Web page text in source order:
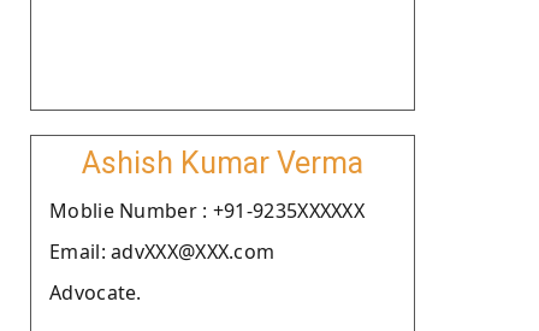
Ashish Kumar Verma
Moblie Number : +91-9235XXXXXX
Email: advXXX@XXX.com
Advocate.